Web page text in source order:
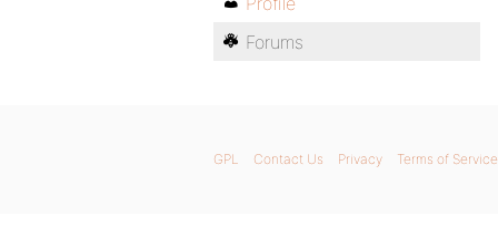
Forums
GPL Contact Us Privacy Terms of Service